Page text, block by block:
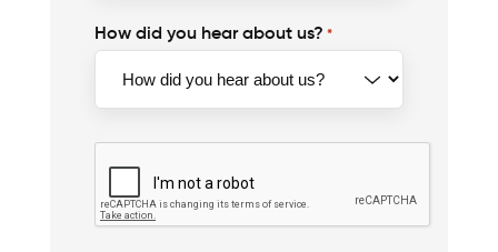
How did you hear about us? *